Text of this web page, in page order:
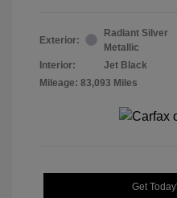
Exterior:
Radiant Silver
Metallic
Interior:
Jet Black
Mileage: 83,093 Miles
Get